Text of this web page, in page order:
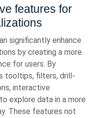
features for
significantly enhance
by creating a more
for users. By
tooltips, filters, drill-
interactive
explore data in a more
These features not